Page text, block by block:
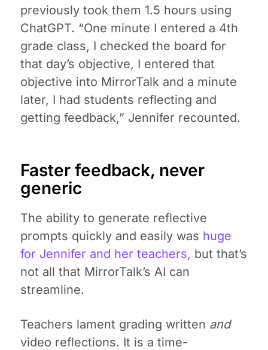
previously took them 1.5 hours using
ChatGPT. “One minute I entered a 4th
grade class, I checked the board for
that day’s objective, I entered that
objective into MirrorTalk and a minute
later, I had students reflecting and
getting feedback,” Jennifer recounted.
Faster feedback, never
generic
The ability to generate reflective
prompts quickly and easily was huge
for Jennifer and her teachers, but that’s
not all that MirrorTalk’s AI can
streamline.
Teachers lament grading written and
video reflections. It is a time-